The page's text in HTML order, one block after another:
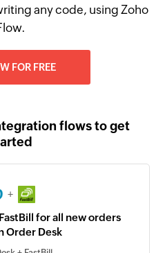
any code, using Zoho
FOR FREE
flows to get
+
for all new orders
Order Desk